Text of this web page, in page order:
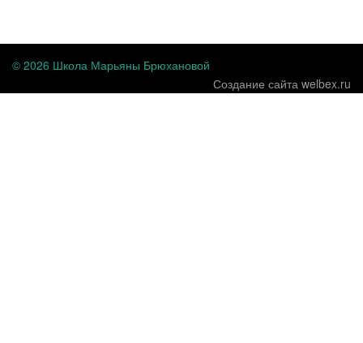
© 2026 Школа Марьяны Брюхановой
Создание сайта welbex.ru